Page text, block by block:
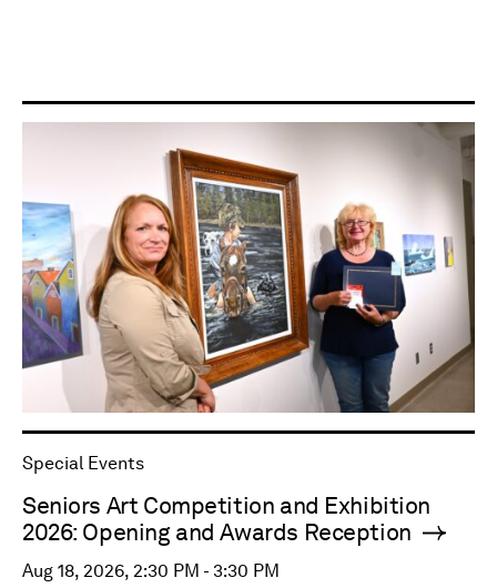
Special Events
Seniors Art Competition and Exhibition
2026: Opening and Awards Reception
Aug 18, 2026, 2:30 PM - 3:30 PM